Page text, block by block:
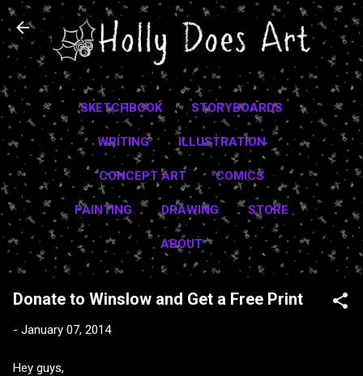
Skip to main content
SKETCHBOOK STORYBOARDS
WRITING ILLUSTRATION
CONCEPT ART COMICS
PAINTING DRAWING STORE
ABOUT
Donate to Winslow and Get a Free Print
- January 07, 2014
Hey guys,